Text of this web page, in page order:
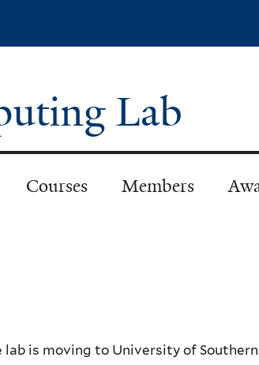
Lab
Courses Members
is moving to University of